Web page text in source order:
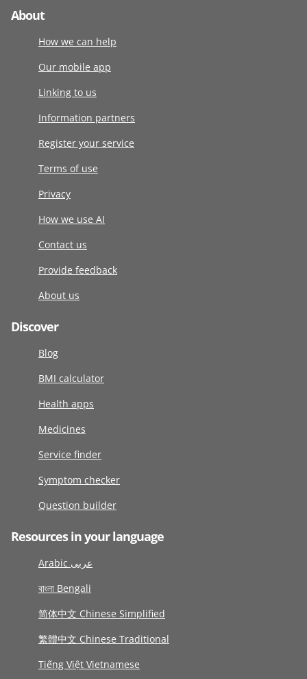
About
How we can help
Our mobile app
Linking to us
Information partners
Register your service
Terms of use
Privacy
How we use AI
Contact us
Provide feedback
About us
Discover
Blog
BMI calculator
Health apps
Medicines
Service finder
Symptom checker
Question builder
Resources in your language
Arabic عربى
বাংলা Bengali
简体中文 Chinese Simplified
繁體中文 Chinese Traditional
Tiếng Việt Vietnamese